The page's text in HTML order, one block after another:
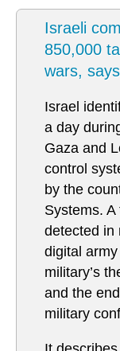
Israeli
850,000
wars,
Israel
a day
Gaza and
control
by the
Systems.
detected in
digital
military’s
and the
military